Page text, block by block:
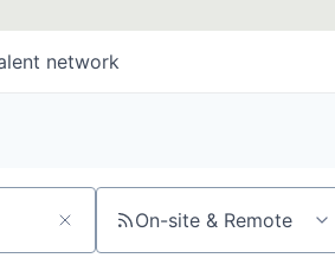
network
On-site & Remote